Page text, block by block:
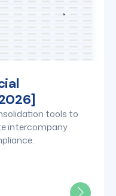
tools to
intercompany